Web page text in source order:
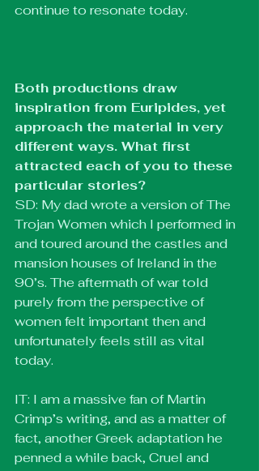
continue to resonate today.
Both productions draw
inspiration from Euripides, yet
approach the material in very
different ways. What first
attracted each of you to these
particular stories?
SD: My dad wrote a version of The
Trojan Women which I performed in
and toured around the castles and
mansion houses of Ireland in the
90’s. The aftermath of war told
purely from the perspective of
women felt important then and
unfortunately feels still as vital
today.
IT: I am a massive fan of Martin
Crimp’s writing, and as a matter of
fact, another Greek adaptation he
penned a while back, Cruel and